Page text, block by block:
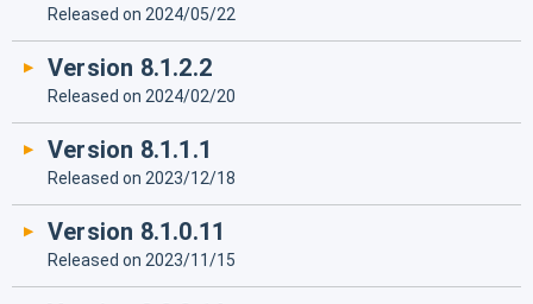
Released on 2024/05/22
Version 8.1.2.2
Released on 2024/02/20
Version 8.1.1.1
Released on 2023/12/18
Version 8.1.0.11
Released on 2023/11/15